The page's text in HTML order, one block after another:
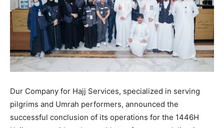
Dur Company for Hajj Services, specialized in serving
pilgrims and Umrah performers, announced the
successful conclusion of its operations for the 1446H